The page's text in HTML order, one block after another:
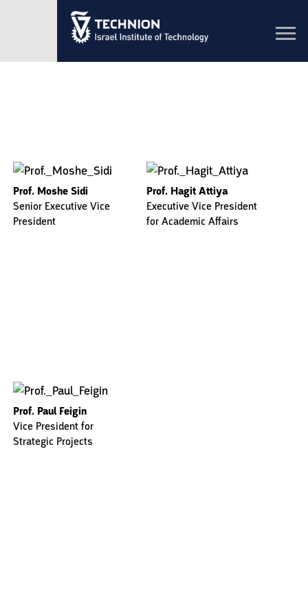
Prof. Moshe Sidi
Senior Executive Vice
President
Prof. Hagit Attiya
Executive Vice President
for Academic Affairs
Prof. Paul Feigin
Vice President for
Strategic Projects